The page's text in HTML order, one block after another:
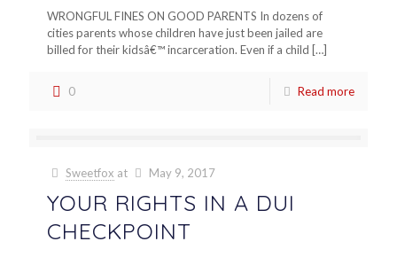
WRONGFUL FINES ON GOOD PARENTS In dozens of
cities parents whose children have just been jailed are
billed for their kidsâ€™ incarceration. Even if a child […]
0 Read more
Sweetfox at May 9, 2017
YOUR RIGHTS IN A DUI
CHECKPOINT